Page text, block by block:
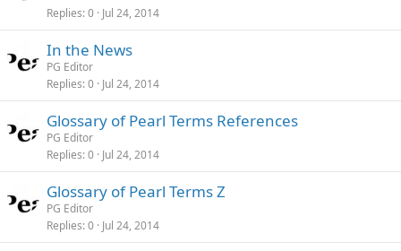
Replies 0 Jul 24, 2014
In the News
PG Editor
Replies 0 Jul 24, 2014
Glossary of Pearl Terms References
PG Editor
Replies 0 Jul 24, 2014
Glossary of Pearl Terms Z
PG Editor
Replies 0 Jul 24, 2014